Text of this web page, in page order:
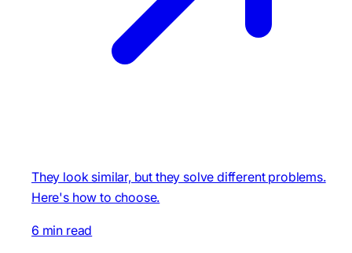
They look similar, but they solve different problems.
Here's how to choose.
6 min read